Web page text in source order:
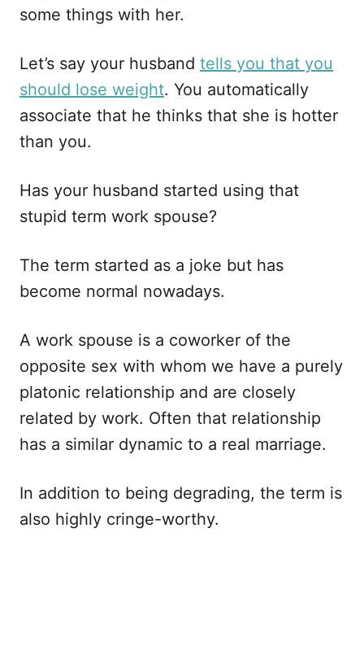
some things with her.
Let’s say your husband tells you that you
should lose weight. You automatically
associate that he thinks that she is hotter
than you.
Has your husband started using that
stupid term work spouse?
The term started as a joke but has
become normal nowadays.
A work spouse is a coworker of the
opposite sex with whom we have a purely
platonic relationship and are closely
related by work. Often that relationship
has a similar dynamic to a real marriage.
In addition to being degrading, the term is
also highly cringe-worthy.